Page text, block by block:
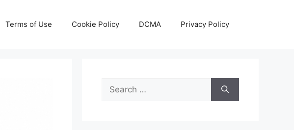
Terms of Use Cookie Policy DCMA Privacy Policy
Search
for: